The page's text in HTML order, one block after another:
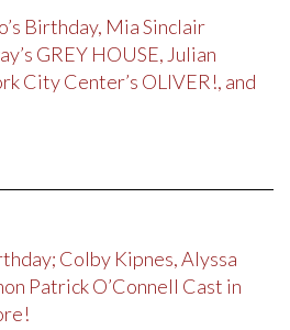
Birthday, Mia Sinclair
GREY HOUSE, Julian
City Center’s OLIVER!, and
Colby Kipnes, Alyssa
Patrick O’Connell Cast in